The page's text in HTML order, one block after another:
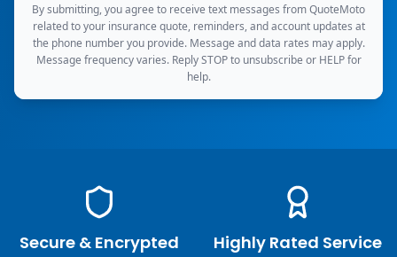
By submitting, you agree to receive text messages from QuoteMoto
related to your insurance quote, reminders, and account updates at
the phone number you provide. Message and data rates may apply.
Message frequency varies. Reply STOP to unsubscribe or HELP for
help.
Secure & Encrypted Highly Rated Service